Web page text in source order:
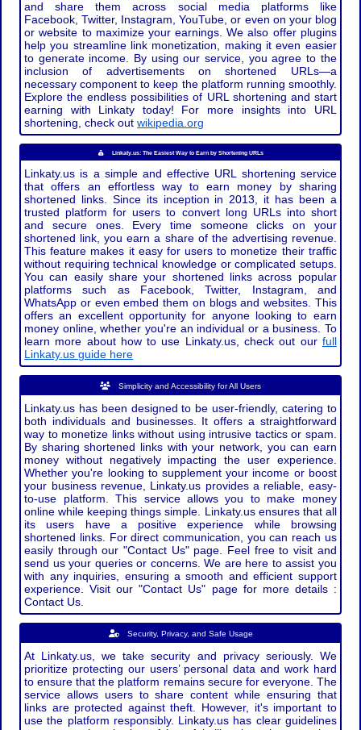
and share them across social media platforms like
Facebook, Twitter, Instagram, YouTube, or even on your blog
or website to maximize your earnings. We also offer plugins
help you streamline link monetization, making it even easier
to generate income. By using our service, you agree to the
inclusion of advertisements on shortened URLs—a
necessary component to keep the platform running smoothly.
Explore the endless possibilities of URL shortening and start
earning with Linkaty today! For more insights into URL
shortening, check outwikipedia.org
Linkaty.us: The Easiest Way to Earn by Shortening URLs
Linkaty.us is a simple and effective URL shortening service
that offers an effortless way to earn money by sharing
shortened links. Since its inception in 2013, it has been a
trusted platform for users to convert long URLs into short
and secure ones. Every time someone clicks on your
shortened link, you earn a share of the advertising revenue.
This feature makes it easy for users to monetize their traffic
without requiring technical knowledge or complicated setups.
You can easily share your shortened links across popular
platforms such as Facebook, Twitter, Instagram, and
WhatsApp or even embed them on blogs and websites. This
offers an excellent opportunity for anyone looking to earn
money online, whether you're an individual or a business. To
learn more about how to use Linkaty.us, check out our full
Linkaty.us guide here
Simplicity and Accessibility for All Users
Linkaty.us has been designed to be user-friendly, catering to
both individuals and businesses. It offers a straightforward
way to monetize links without using intrusive tactics or spam.
By sharing shortened links with your network, you can earn
money without negatively impacting the user experience.
Whether you're looking to supplement your income or boost
your business revenue, Linkaty.us provides a reliable, easy-
to-use platform. This service allows you to make money
online while keeping things simple. Linkaty.us ensures that all
its users have a positive experience while browsing
shortened links. For direct communication, you can reach us
easily through our "Contact Us" page. Feel free to visit and
send us your queries or concerns. We are here to assist you
with any inquiries, ensuring a smooth and efficient support
experience. Visit our "Contact Us" page for more details :
Contact Us.
Security, Privacy, and Safe Usage
At Linkaty.us, we take security and privacy seriously. We
prioritize protecting our users’ personal data and work hard
to ensure that the platform remains secure for everyone. The
service allows users to share content while ensuring that
links are protected against theft. However, it's important to
use the platform responsibly. Linkaty.us has clear guidelines